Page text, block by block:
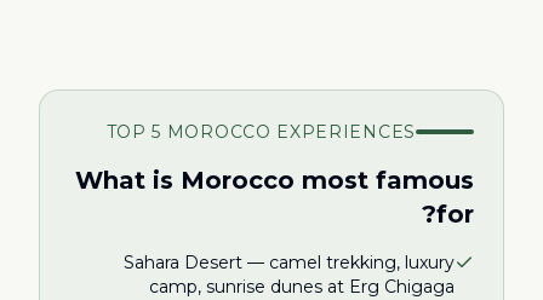
TOP 5 MOROCCO EXPERIENCES
What is Morocco most famous
for?
Sahara Desert — camel trekking, luxury
camp, sunrise dunes at Erg Chigaga